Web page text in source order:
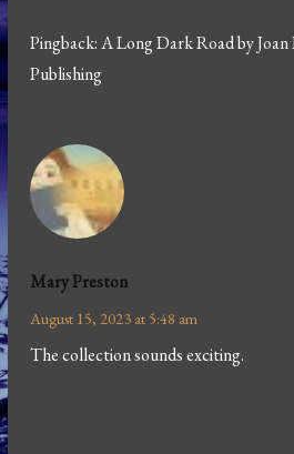
Pingback:A Long Dark Road by
Publishing
Mary Preston
August 15, 2023 at 5:48 am
The collection sounds exciting.